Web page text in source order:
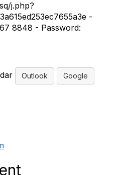
j.php?
-
8848 - Password:
Outlook Google